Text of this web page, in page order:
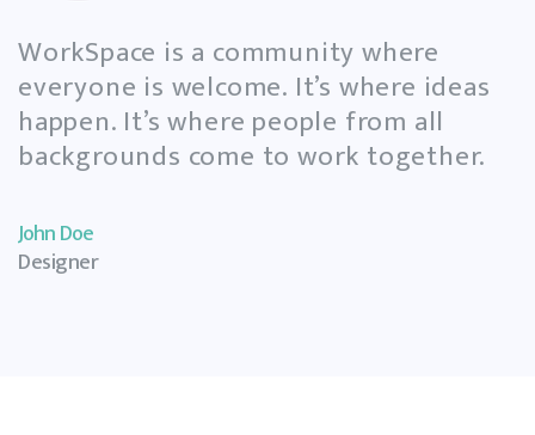
WorkSpace is a community where
everyone is welcome. It’s where ideas
happen. It’s where people from all
backgrounds come to work together.
John Doe
Designer